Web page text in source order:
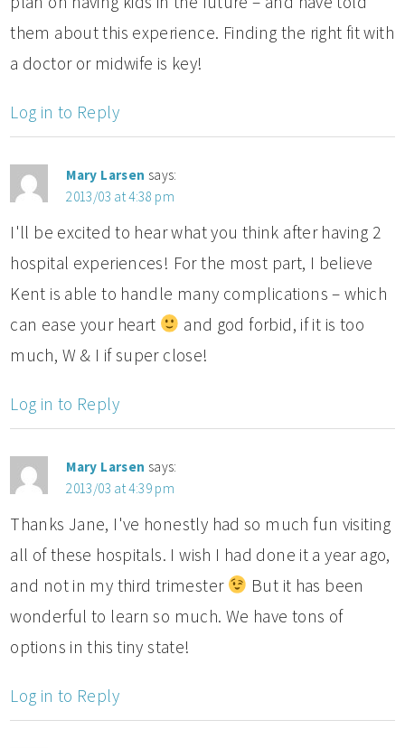
them about this experience. Finding the right fit with
a doctor or midwife is key!
Log in to Reply
Mary Larsen says:
2013/03 at 4:38 pm
I'll be excited to hear what you think after having 2
hospital experiences! For the most part, I believe
Kent is able to handle many complications – which
can ease your heart
and god forbid, if it is too
much, W & I if super close!
Log in to Reply
Mary Larsen says:
2013/03 at 4:39 pm
Thanks Jane, I've honestly had so much fun visiting
all of these hospitals. I wish I had done it a year ago,
and not in my third trimester
But it has been
wonderful to learn so much. We have tons of
options in this tiny state!
Log in to Reply